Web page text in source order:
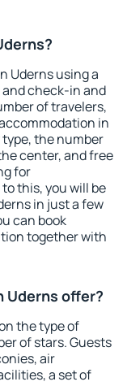
Uderns using a
check-in and
of travelers,
in
the number
center, and free
for
this, you will be
in just a few
can book
together with
Uderns offer?
the type of
of stars. Guests
air
a set of